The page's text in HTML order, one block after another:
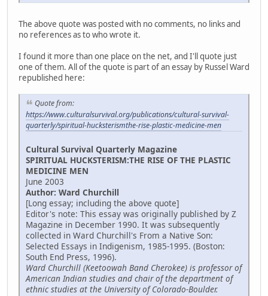
The above quote was posted with no comments, no links and
no references as to who wrote it.
I found it more than one place on the net, and I'll quote just
one of them. All of the quote is part of an essay by Russel Ward
republished here:
Quote from:
https://www.culturalsurvival.org/publications/cultural-survival-
quarterly/spiritual-hucksterismthe-rise-plastic-medicine-men
Cultural Survival Quarterly Magazine
SPIRITUAL HUCKSTERISM:THE RISE OF THE PLASTIC
MEDICINE MEN
June 2003
Author: Ward Churchill
[Long essay; including the above quote]
Editor's note: This essay was originally published by Z
Magazine in December 1990. It was subsequently
collected in Ward Churchill's From a Native Son:
Selected Essays in Indigenism, 1985-1995. (Boston:
South End Press, 1996).
Ward Churchill (Keetoowah Band Cherokee) is professor of
American Indian studies and chair of the department of
ethnic studies at the University of Colorado-Boulder.